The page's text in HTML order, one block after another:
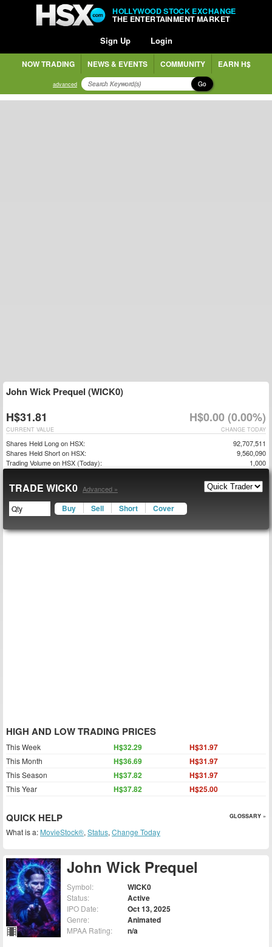
HOLLYWOOD STOCK EXCHANGE
THE ENTERTAINMENT MARKET
Sign Up Login
NOW TRADING NEWS & EVENTS COMMUNITY EARN H$
advanced Go
John Wick Prequel
Symbol: WICK0
Status: Active
IPO Date: Oct 13, 2025
Genre: Animated
MPAA Rating: n/a
John Wick Prequel (WICK0)
H$31.81 H$0.00 (0.00%)
CHANGE TODAY
CURRENT VALUE
Shares Held Long on HSX:
92,707,511
Shares Held Short on HSX:
9,560,090
Trading Volume on HSX (Today):
1,000
TRADE WICK0 Advanced »
Buy Sell Short Cover
HIGH AND LOW TRADING PRICES
This Week H$32.29 H$31.97
This Month H$36.69 H$31.97
This Season H$37.82 H$31.97
This Year H$37.82 H$25.00
QUICK HELP GLOSSARY »
What is a: MovieStock®, Status, Change Today